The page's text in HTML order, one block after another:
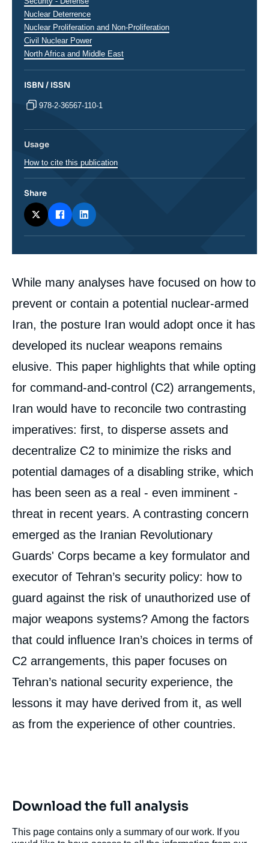
Corps
analyses
While many analyses have focused on how to
prevent or contain a potential nuclear-armed
Iran, the posture Iran would adopt once it has
developed its nuclear weapons remains
elusive. This paper highlights that while opting
for command-and-control (C2) arrangements,
Iran would have to reconcile two contrasting
imperatives: first, to disperse assets and
decentralize C2 to minimize the risks and
potential damages of a disabling strike, which
has been seen as a real - even imminent -
threat in recent years. A contrasting concern
emerged as the Iranian Revolutionary
Guards' Corps became a key formulator and
executor of Tehran’s security policy: how to
guard against the risk of unauthorized use of
major weapons systems? Among the factors
that could influence Iran’s choices in terms of
C2 arrangements, this paper focuses on
Tehran’s national security experience, the
lessons it may have derived from it, as well
as from the experience of other countries.
analyses
Nuclear Deterrence
Nuclear Proliferation and Non-Proliferation
Civil Nuclear Power
Régions
North Africa and Middle East
ISBN / ISSN
978-2-36567-110-1
Usage
How to cite this publication
Share
Download the full analysis
This page contains only a summary of our work. If you